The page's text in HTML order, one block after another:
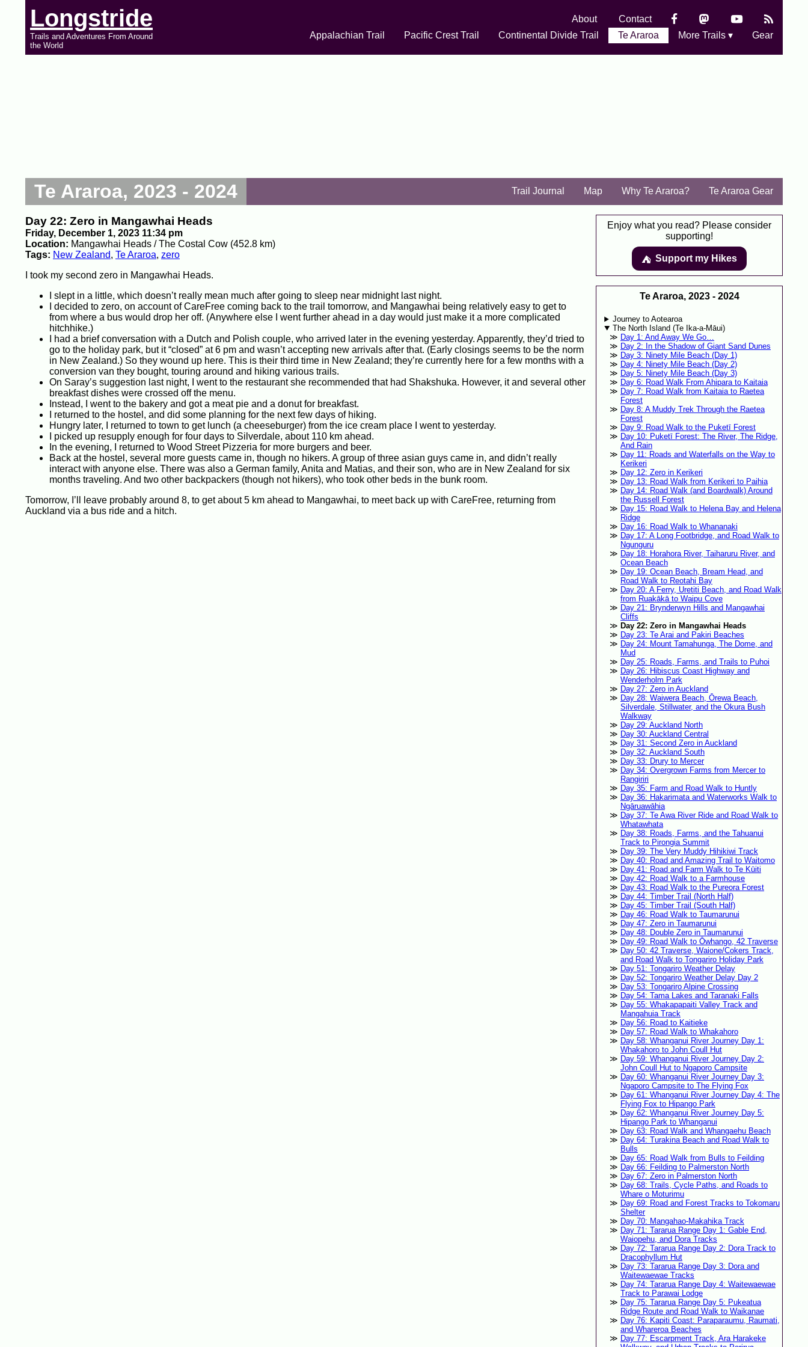
Longstride
Trails and Adventures From Around
the World
About
Contact
Appalachian Trail
Pacific Crest Trail Continental Divide Trail Te Araroa More Trails ▾ Gear
Te Araroa, 2023 - 2024 Trail Journal Map Why Te Araroa? Te Araroa Gear
Day 22: Zero in Mangawhai Heads
Friday, December 1, 2023 11:34 pm
Location: Mangawhai Heads / The Costal Cow (452.8 km)
Tags: New Zealand, Te Araroa, zero
I took my second zero in Mangawhai Heads.
I slept in a little, which doesn’t really mean much after going to sleep near midnight last night.
I decided to zero, on account of CareFree coming back to the trail tomorrow, and Mangawhai being relatively easy to get to
from where a bus would drop her off. (Anywhere else I went further ahead in a day would just make it a more complicated
hitchhike.)
I had a brief conversation with a Dutch and Polish couple, who arrived later in the evening yesterday. Apparently, they’d tried to
go to the holiday park, but it “closed” at 6 pm and wasn’t accepting new arrivals after that. (Early closings seems to be the norm
in New Zealand.) So they wound up here. This is their third time in New Zealand; they’re currently here for a few months with a
conversion van they bought, touring around and hiking various trails.
On Saray’s suggestion last night, I went to the restaurant she recommended that had Shakshuka. However, it and several other
breakfast dishes were crossed off the menu.
Instead, I went to the bakery and got a meat pie and a donut for breakfast.
I returned to the hostel, and did some planning for the next few days of hiking.
Hungry later, I returned to town to get lunch (a cheeseburger) from the ice cream place I went to yesterday.
I picked up resupply enough for four days to Silverdale, about 110 km ahead.
In the evening, I returned to Wood Street Pizzeria for more burgers and beer.
Back at the hostel, several more guests came in, though no hikers. A group of three asian guys came in, and didn’t really
interact with anyone else. There was also a German family, Anita and Matias, and their son, who are in New Zealand for six
months traveling. And two other backpackers (though not hikers), who took other beds in the bunk room.
Tomorrow, I’ll leave probably around 8, to get about 5 km ahead to Mangawhai, to meet back up with CareFree, returning from
Auckland via a bus ride and a hitch.
Enjoy what you read? Please consider
supporting!
⛺️️ Support my Hikes
Te Araroa, 2023 - 2024
Journey to Aotearoa
The North Island (Te Ika-a-Māui)
Day 1: And Away We Go…
Day 2: In the Shadow of Giant Sand Dunes
Day 3: Ninety Mile Beach (Day 1)
Day 4: Ninety Mile Beach (Day 2)
Day 5: Ninety Mile Beach (Day 3)
Day 6: Road Walk From Ahipara to Kaitaia
Day 7: Road Walk from Kaitaia to Raetea
Forest
Day 8: A Muddy Trek Through the Raetea
Forest
Day 9: Road Walk to the Puketī Forest
Day 10: Puketī Forest: The River, The Ridge,
And Rain
Day 11: Roads and Waterfalls on the Way to
Kerikeri
Day 12: Zero in Kerikeri
Day 13: Road Walk from Kerikeri to Paihia
Day 14: Road Walk (and Boardwalk) Around
the Russell Forest
Day 15: Road Walk to Helena Bay and Helena
Ridge
Day 16: Road Walk to Whananaki
Day 17: A Long Footbridge, and Road Walk to
Ngunguru
Day 18: Horahora River, Taiharuru River, and
Ocean Beach
Day 19: Ocean Beach, Bream Head, and
Road Walk to Reotahi Bay
Day 20: A Ferry, Uretiti Beach, and Road Walk
from Ruakākā to Waipu Cove
Day 21: Brynderwyn Hills and Mangawhai
Cliffs
Day 22: Zero in Mangawhai Heads
Day 23: Te Arai and Pakiri Beaches
Day 24: Mount Tamahunga, The Dome, and
Mud
Day 25: Roads, Farms, and Trails to Puhoi
Day 26: Hibiscus Coast Highway and
Wenderholm Park
Day 27: Zero in Auckland
Day 28: Waiwera Beach, Ōrewa Beach,
Silverdale, Stillwater, and the Okura Bush
Walkway
Day 29: Auckland North
Day 30: Auckland Central
Day 31: Second Zero in Auckland
Day 32: Auckland South
Day 33: Drury to Mercer
Day 34: Overgrown Farms from Mercer to
Rangiriri
Day 35: Farm and Road Walk to Huntly
Day 36: Hakarimata and Waterworks Walk to
Ngāruawāhia
Day 37: Te Awa River Ride and Road Walk to
Whatawhata
Day 38: Roads, Farms, and the Tahuanui
Track to Pirongia Summit
Day 39: The Very Muddy Hihikiwi Track
Day 40: Road and Amazing Trail to Waitomo
Day 41: Road and Farm Walk to Te Kūiti
Day 42: Road Walk to a Farmhouse
Day 43: Road Walk to the Pureora Forest
Day 44: Timber Trail (North Half)
Day 45: Timber Trail (South Half)
Day 46: Road Walk to Taumarunui
Day 47: Zero in Taumarunui
Day 48: Double Zero in Taumarunui
Day 49: Road Walk to Ōwhango, 42 Traverse
Day 50: 42 Traverse, Waione/Cokers Track,
and Road Walk to Tongariro Holiday Park
Day 51: Tongariro Weather Delay
Day 52: Tongariro Weather Delay Day 2
Day 53: Tongariro Alpine Crossing
Day 54: Tama Lakes and Taranaki Falls
Day 55: Whakapapaiti Valley Track and
Mangahuia Track
Day 56: Road to Kaitieke
Day 57: Road Walk to Whakahoro
Day 58: Whanganui River Journey Day 1:
Whakahoro to John Coull Hut
Day 59: Whanganui River Journey Day 2:
John Coull Hut to Ngaporo Campsite
Day 60: Whanganui River Journey Day 3:
Ngaporo Campsite to The Flying Fox
Day 61: Whanganui River Journey Day 4: The
Flying Fox to Hipango Park
Day 62: Whanganui River Journey Day 5:
Hipango Park to Whanganui
Day 63: Road Walk and Whangaehu Beach
Day 64: Turakina Beach and Road Walk to
Bulls
Day 65: Road Walk from Bulls to Feilding
Day 66: Feilding to Palmerston North
Day 67: Zero in Palmerston North
Day 68: Trails, Cycle Paths, and Roads to
Whare o Moturimu
Day 69: Road and Forest Tracks to Tokomaru
Shelter
Day 70: Mangahao-Makahika Track
Day 71: Tararua Range Day 1: Gable End,
Waiopehu, and Dora Tracks
Day 72: Tararua Range Day 2: Dora Track to
Dracophyllum Hut
Day 73: Tararua Range Day 3: Dora and
Waitewaewae Tracks
Day 74: Tararua Range Day 4: Waitewaewae
Track to Parawai Lodge
Day 75: Tararua Range Day 5: Pukeatua
Ridge Route and Road Walk to Waikanae
Day 76: Kapiti Coast: Paraparaumu, Raumati,
and Whareroa Beaches
Day 77: Escarpment Track, Ara Harakeke